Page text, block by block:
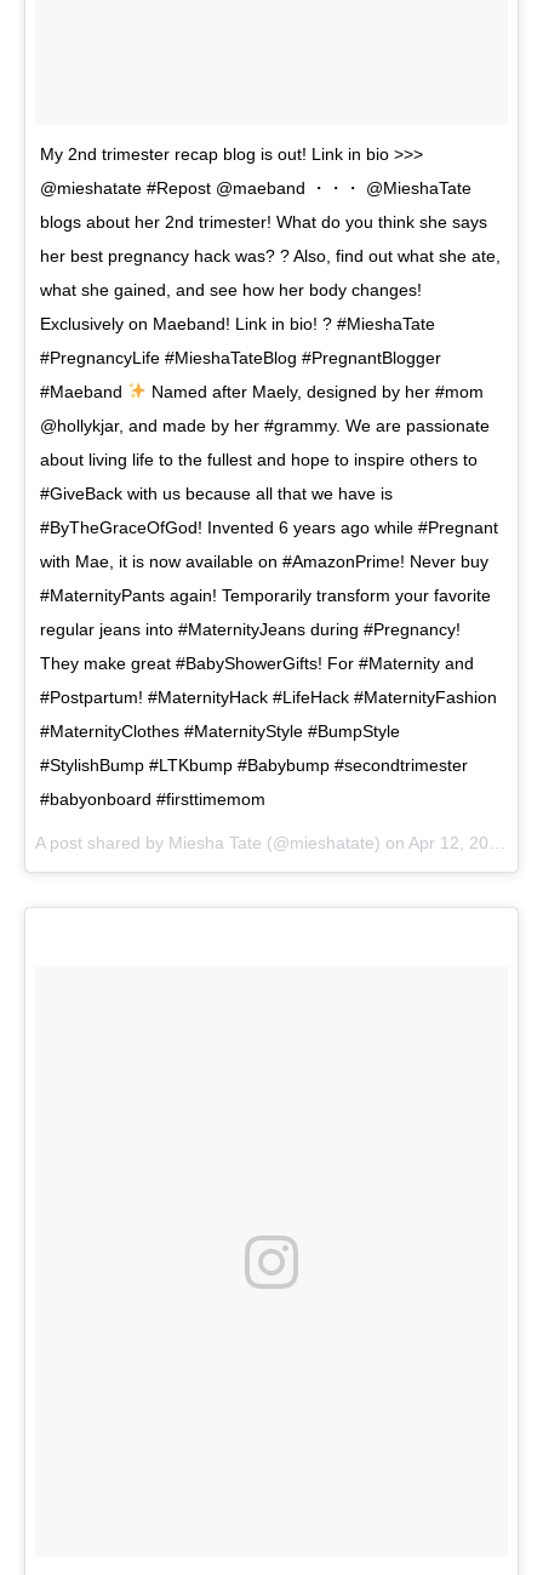
My 2nd trimester recap blog is out! Link in bio >>>
@mieshatate #Repost @maeband ・・・ @MieshaTate
blogs about her 2nd trimester! What do you think she says
her best pregnancy hack was? ? Also, find out what she ate,
what she gained, and see how her body changes!
Exclusively on Maeband! Link in bio! ? #MieshaTate
#PregnancyLife #MieshaTateBlog #PregnantBlogger
#Maeband
Named after Maely, designed by her #mom
@hollykjar, and made by her #grammy. We are passionate
about living life to the fullest and hope to inspire others to
#GiveBack with us because all that we have is
#ByTheGraceOfGod! Invented 6 years ago while #Pregnant
with Mae, it is now available on #AmazonPrime! Never buy
#MaternityPants again! Temporarily transform your favorite
regular jeans into #MaternityJeans during #Pregnancy!
They make great #BabyShowerGifts! For #Maternity and
#Postpartum! #MaternityHack #LifeHack #MaternityFashion
#MaternityClothes #MaternityStyle #BumpStyle
#StylishBump #LTKbump #Babybump #secondtrimester
#babyonboard #firsttimemom
A post shared by Miesha Tate (@mieshatate) on Apr 12, 2018 at 12:22pm PDT